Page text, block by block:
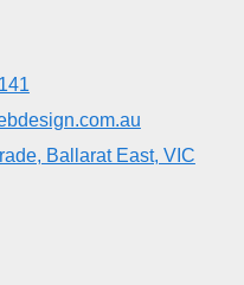
Ballarat East, VIC